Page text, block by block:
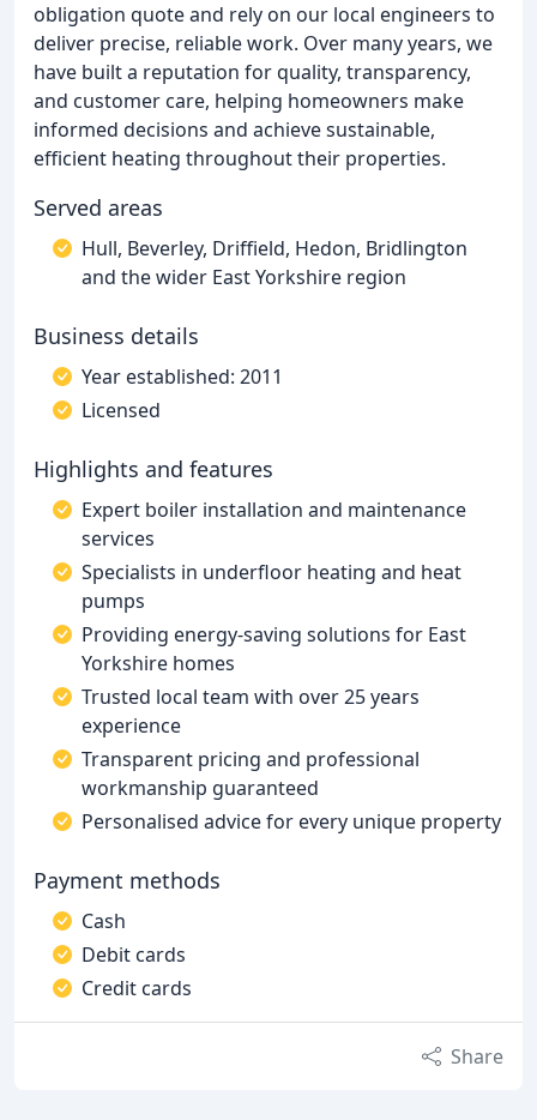
obligation quote and rely on our local engineers to
deliver precise, reliable work. Over many years, we
have built a reputation for quality, transparency,
and customer care, helping homeowners make
informed decisions and achieve sustainable,
efficient heating throughout their properties.
Served areas
Hull, Beverley, Driffield, Hedon, Bridlington
and the wider East Yorkshire region
Business details
Year established: 2011
Licensed
Highlights and features
Expert boiler installation and maintenance
services
Specialists in underfloor heating and heat
pumps
Providing energy-saving solutions for East
Yorkshire homes
Trusted local team with over 25 years
experience
Transparent pricing and professional
workmanship guaranteed
Personalised advice for every unique property
Payment methods
Cash
Debit cards
Credit cards
Share